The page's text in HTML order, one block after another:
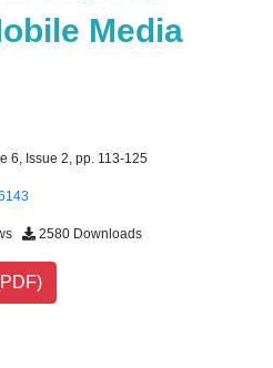
Media
6, Issue 2, pp. 113-125
2580 Downloads